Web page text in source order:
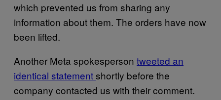
which prevented us from sharing any
information about them. The orders have now
been lifted.
Another Meta spokesperson tweeted an
identical statementshortly before the
company contacted us with their comment.